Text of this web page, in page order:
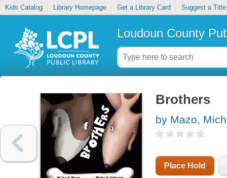
Kids Catalog Library Homepage Get a Library Card Suggest a Title
Loudoun County
Brothers
by Mazo,
Place Hold